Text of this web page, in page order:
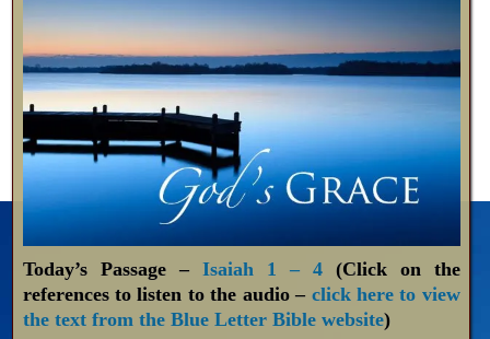
Today’s Passage – Isaiah 1 – 4(Click on the
references to listen to the audio – click here to view
the text from the Blue Letter Bible website)